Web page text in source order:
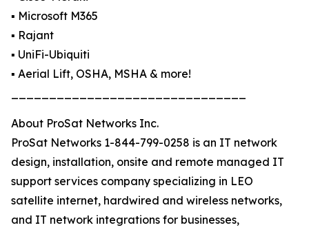
▪️ Microsoft M365
▪️ Rajant
▪️ UniFi-Ubiquiti
▪️ Aerial Lift, OSHA, MSHA & more!
About ProSat Networks Inc.
ProSat Networks 1-844-799-0258 is an IT network
design, installation, onsite and remote managed IT
support services company specializing in LEO
satellite internet, hardwired and wireless networks,
and IT network integrations for businesses,